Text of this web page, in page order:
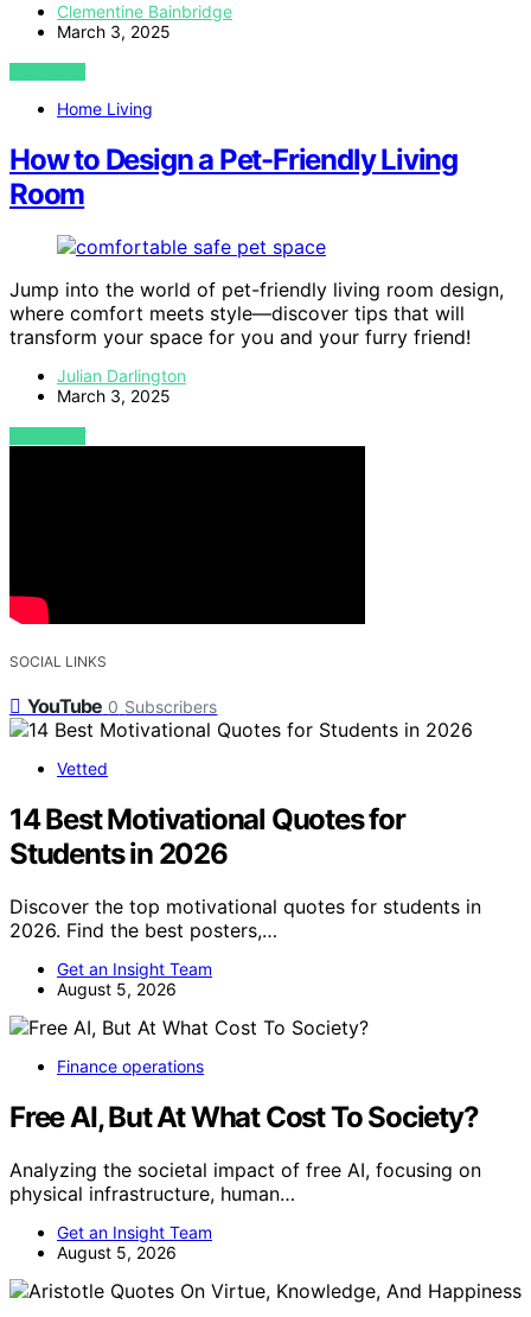
Clementine Bainbridge
March 3, 2025
VIEW POST
Home Living
How to Design a Pet-Friendly Living
Room
Jump into the world of pet-friendly living room design,
where comfort meets style—discover tips that will
transform your space for you and your furry friend!
Julian Darlington
March 3, 2025
VIEW POST
SOCIAL LINKS
YouTube 0 Subscribers
Vetted
14 Best Motivational Quotes for
Students in 2026
Discover the top motivational quotes for students in
2026. Find the best posters,…
Get an Insight Team
August 5, 2026
Finance operations
Free AI, But At What Cost To Society?
Analyzing the societal impact of free AI, focusing on
physical infrastructure, human…
Get an Insight Team
August 5, 2026